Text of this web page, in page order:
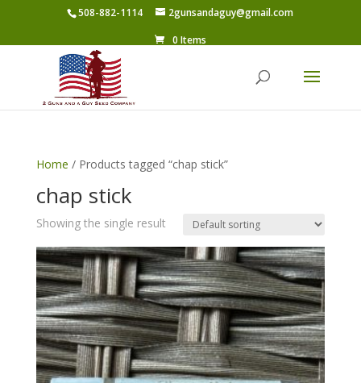
508-882-1114
2gunsandaguy@gmail.com
0 Items
Home / Products tagged “chap stick”
chap stick
Showing the single result